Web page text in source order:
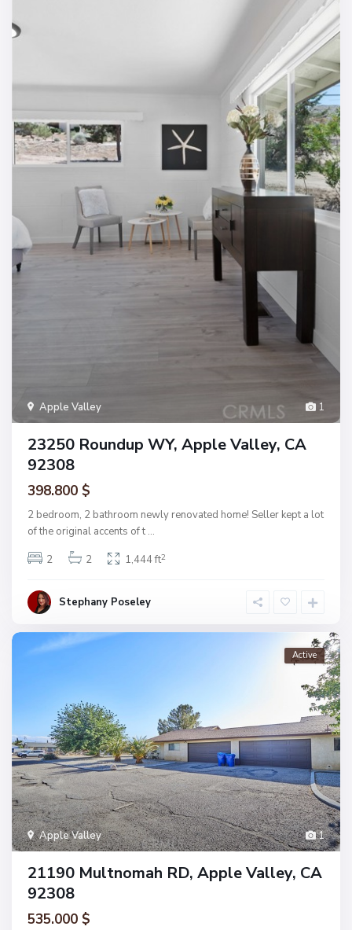
1
Apple Valley
23250 Roundup WY, Apple Valley, CA
92308
398.800 $
2 bedroom, 2 bathroom newly renovated home! Seller kept a lot
of the original accents of t ...
2
2 1,444 ft2
Stephany Poseley
1
Apple Valley
Active
21190 Multnomah RD, Apple Valley, CA
92308
535.000 $